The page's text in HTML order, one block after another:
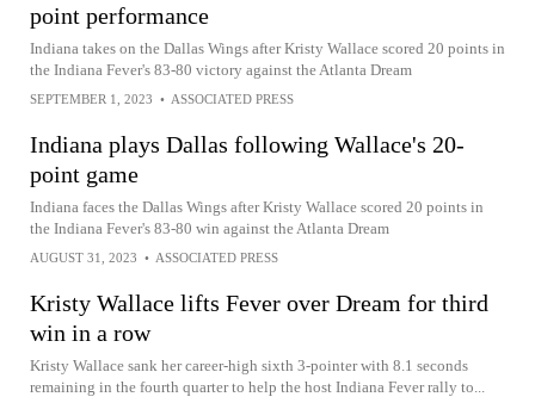
point performance
Indiana takes on the Dallas Wings after Kristy Wallace scored 20 points in
the Indiana Fever's 83-80 victory against the Atlanta Dream
SEPTEMBER 1, 2023 • ASSOCIATED PRESS
Indiana plays Dallas following Wallace's 20-
point game
Indiana faces the Dallas Wings after Kristy Wallace scored 20 points in
the Indiana Fever's 83-80 win against the Atlanta Dream
AUGUST 31, 2023 • ASSOCIATED PRESS
Kristy Wallace lifts Fever over Dream for third
win in a row
Kristy Wallace sank her career-high sixth 3-pointer with 8.1 seconds
remaining in the fourth quarter to help the host Indiana Fever rally to...